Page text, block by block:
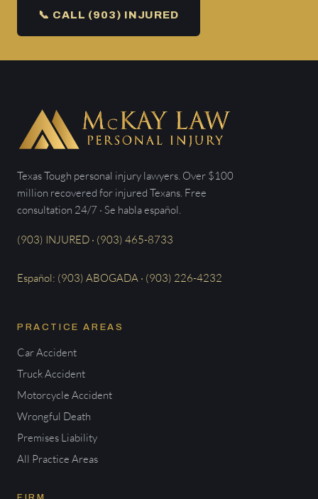
📞 CALL (903) INJURED
Texas Tough personal injury lawyers. Over $100
million recovered for injured Texans. Free
consultation 24/7 · Se habla español.
(903) INJURED · (903) 465-8733
Español: (903) ABOGADA · (903) 226-4232
PRACTICE AREAS
Car Accident
Truck Accident
Motorcycle Accident
Wrongful Death
Premises Liability
All Practice Areas